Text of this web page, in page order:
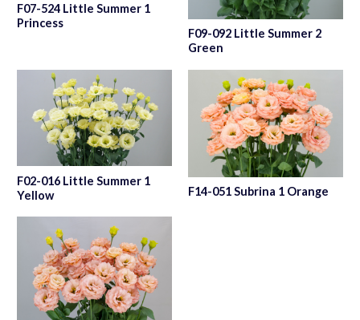
F07-524 Little Summer 1
Princess
F09-092 Little Summer 2
Green
F02-016 Little Summer 1
Yellow
F14-051 Subrina 1 Orange